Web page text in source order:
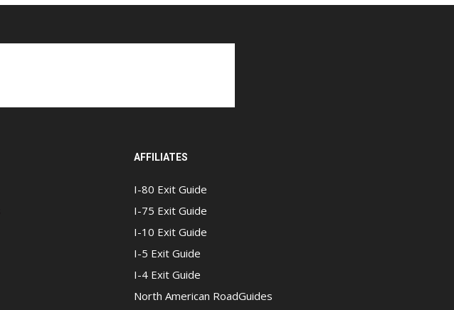
AFFILIATES
I-80 Exit Guide
I-75 Exit Guide
I-10 Exit Guide
I-5 Exit Guide
I-4 Exit Guide
North American RoadGuides